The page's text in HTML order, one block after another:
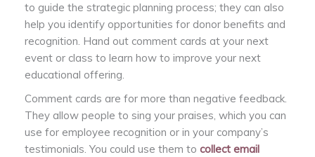
to guide the strategic planning process; they can also
help you identify opportunities for donor benefits and
recognition. Hand out comment cards at your next
event or class to learn how to improve your next
educational offering.
Comment cards are for more than negative feedback.
They allow people to sing your praises, which you can
use for employee recognition or in your company’s
testimonials. You could use them to collect email